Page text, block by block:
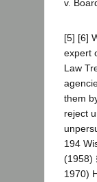
v.
[5] [6]
expert
Law
them
reject
194
(1958)
1970)